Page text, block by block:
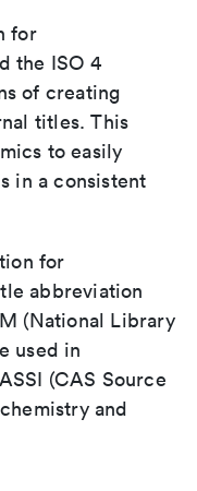
for
the ISO 4
of creating
titles. This
to easily
in a consistent
for
abbreviation
(National Library
used in
(CAS Source
and